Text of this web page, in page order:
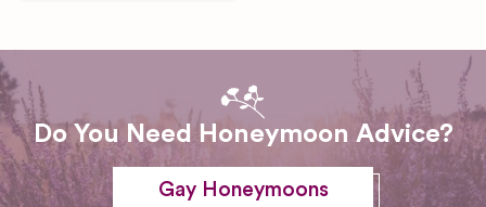
Do You Need Honeymoon Advice?
Gay Honeymoons